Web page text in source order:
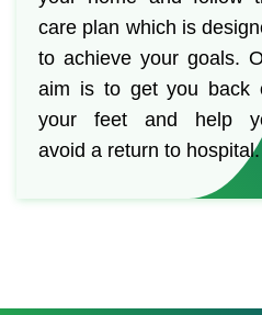
care plan which is
to achieve your goals.
aim is to get you back
your feet and help
avoid a return to hospital.